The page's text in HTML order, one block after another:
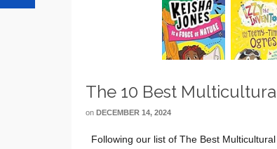
The 10 Best
on DECEMBER 14, 2024
Following our list of The Best